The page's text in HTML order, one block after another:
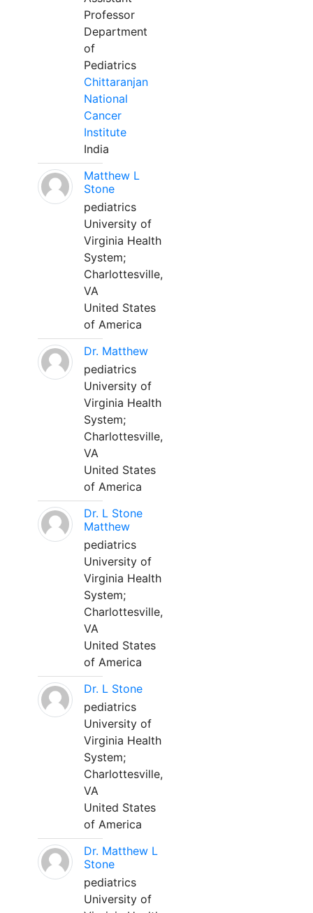
Professor
Department
of
Pediatrics
Chittaranjan
National
Cancer
Institute
India
Matthew L
Stone
pediatrics
University of
Virginia Health
System;
Charlottesville,
VA
United States
of America
Dr. Matthew
pediatrics
University of
Virginia Health
System;
Charlottesville,
VA
United States
of America
Dr. L Stone
Matthew
pediatrics
University of
Virginia Health
System;
Charlottesville,
VA
United States
of America
Dr. L Stone
pediatrics
University of
Virginia Health
System;
Charlottesville,
VA
United States
of America
Dr. Matthew L
Stone
pediatrics
University of